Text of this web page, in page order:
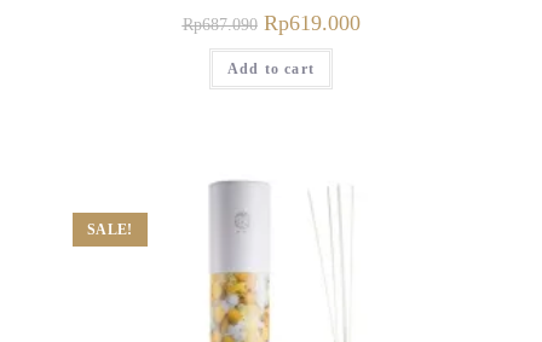
Rp687.090 Rp619.000
Add to cart
SALE!